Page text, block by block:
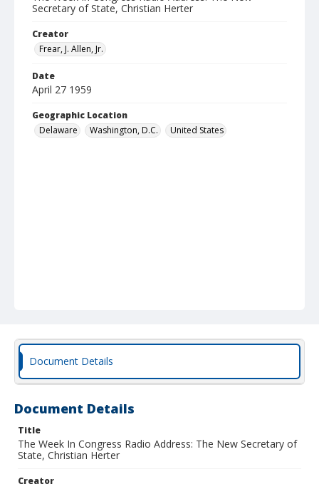
Secretary of State, Christian Herter
Creator
Frear, J. Allen, Jr.
Date
April 27 1959
Geographic Location
Delaware
Washington, D.C. United States
Document Details
Document Details
Title
The Week In Congress Radio Address: The New Secretary of
State, Christian Herter
Creator